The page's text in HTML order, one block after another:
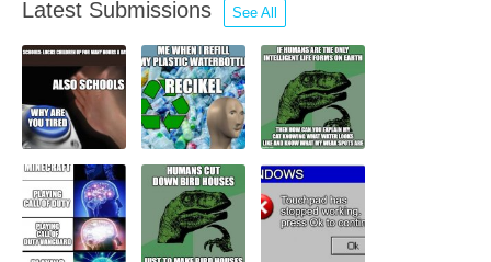
Latest Submissions See All